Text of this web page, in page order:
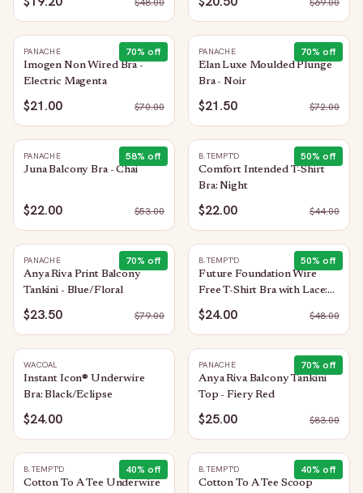
70% off
PANACHE
Imogen Non Wired Bra -
Electric Magenta
$21.00 $70.00
70% off
PANACHE
Elan Luxe Moulded Plunge
Bra - Noir
$21.50 $72.00
58% off
PANACHE
Juna Balcony Bra - Chai
$22.00 $53.00
50% off
B.TEMPT'D
Comfort Intended T-Shirt
Bra: Night
$22.00 $44.00
70% off
PANACHE
Anya Riva Print Balcony
Tankini - Blue/Floral
$23.50 $79.00
50% off
B.TEMPT'D
Future Foundation Wire
Free T-Shirt Bra with Lace:
Bright Rose
$24.00 $48.00
WACOAL
Instant Icon® Underwire
Bra: Black/Eclipse
$24.00
70% off
PANACHE
Anya Riva Balcony Tankini
Top - Fiery Red
$25.00 $83.00
40% off
B.TEMPT'D
Cotton To A Tee Underwire
40% off
B.TEMPT'D
Cotton To A Tee Scoop